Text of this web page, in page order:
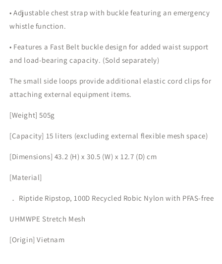
• Adjustable chest strap with buckle featuring an emergency
whistle function.
• Features a Fast Belt buckle design for added waist support
and load-bearing capacity. (Sold separately)
The small side loops provide additional elastic cord clips for
attaching external equipment items.
[Weight] 505g
[Capacity] 15 liters (excluding external flexible mesh space)
[Dimensions] 43.2 (H) x 30.5 (W) x 12.7 (D) cm
[Material]
． Riptide Ripstop, 100D Recycled Robic Nylon with PFAS-free
UHMWPE Stretch Mesh
[Origin] Vietnam